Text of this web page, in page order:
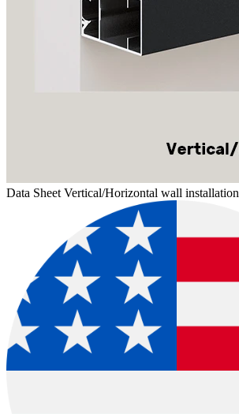
Data Sheet Vertical/Horizontal wall installation